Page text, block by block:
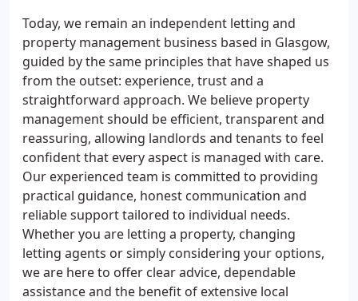
Today, we remain an independent letting and
property management business based in Glasgow,
guided by the same principles that have shaped us
from the outset: experience, trust and a
straightforward approach. We believe property
management should be efficient, transparent and
reassuring, allowing landlords and tenants to feel
confident that every aspect is managed with care.
Our experienced team is committed to providing
practical guidance, honest communication and
reliable support tailored to individual needs.
Whether you are letting a property, changing
letting agents or simply considering your options,
we are here to offer clear advice, dependable
assistance and the benefit of extensive local